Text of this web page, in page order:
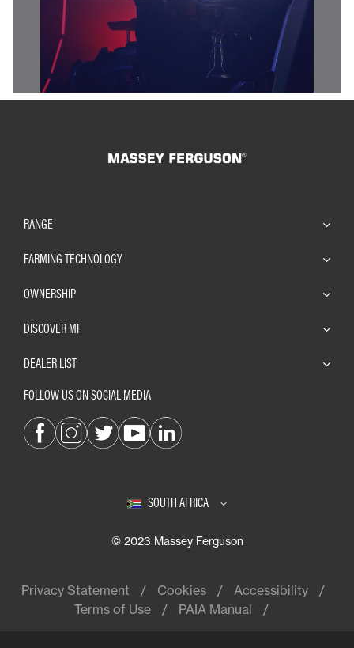
RANGE
FARMING TECHNOLOGY
OWNERSHIP
DISCOVER MF
DEALER LIST
FOLLOW US ON SOCIAL MEDIA
SOUTH AFRICA
© 2023 Massey Ferguson
Privacy Statement Cookies
Accessibility
Terms of Use
PAIA Manual